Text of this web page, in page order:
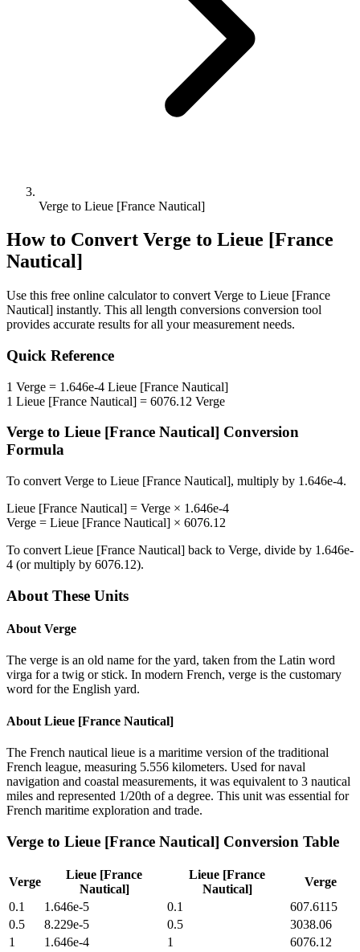
Verge to Lieue [France Nautical]
How to Convert Verge to Lieue [France
Nautical]
Use this free online calculator to convert Verge to Lieue [France
Nautical] instantly. This all length conversions conversion tool
provides accurate results for all your measurement needs.
Quick Reference
1 Verge = 1.646e-4 Lieue [France Nautical]
1 Lieue [France Nautical] = 6076.12 Verge
Verge to Lieue [France Nautical] Conversion
Formula
To convert Verge to Lieue [France Nautical], multiply by 1.646e-4.
Lieue [France Nautical] = Verge × 1.646e-4
Verge = Lieue [France Nautical] × 6076.12
To convert Lieue [France Nautical] back to Verge, divide by 1.646e-
4 (or multiply by 6076.12).
About These Units
About Verge
The verge is an old name for the yard, taken from the Latin word
virga for a twig or stick. In modern French, verge is the customary
word for the English yard.
About Lieue [France Nautical]
The French nautical lieue is a maritime version of the traditional
French league, measuring 5.556 kilometers. Used for naval
navigation and coastal measurements, it was equivalent to 3 nautical
miles and represented 1/20th of a degree. This unit was essential for
French maritime exploration and trade.
Verge to Lieue [France Nautical] Conversion Table
Verge
Lieue [France
Nautical]
Lieue [France
Nautical]
Verge
0.1
1.646e-5 0.1
607.6115
0.5
8.229e-5 0.5
3038.06
1
1.646e-4 1
6076.12